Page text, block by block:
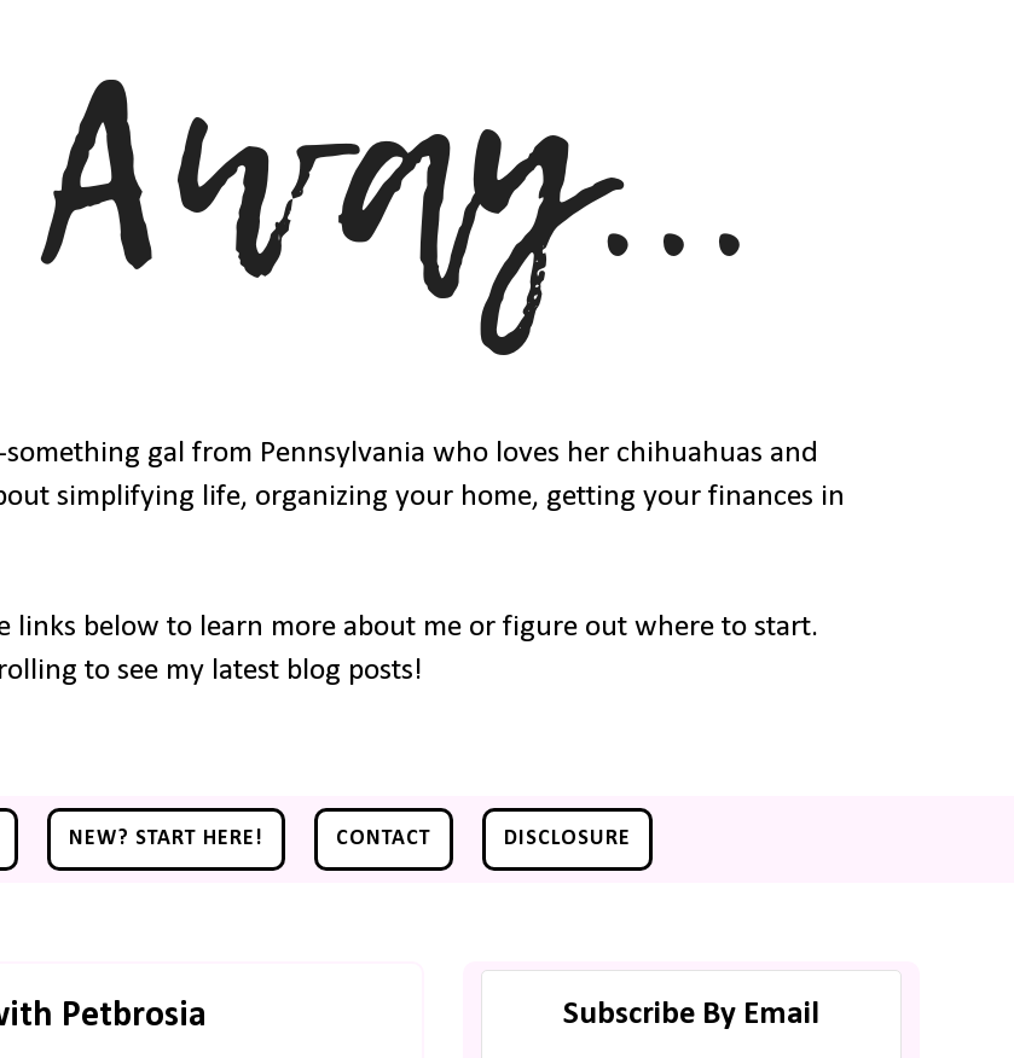
gal from Pennsylvania who loves her chihuahuas and
simplifying life, organizing your home, getting your finances in
links below to learn more about me or figure out where to start.
to see my latest blog posts!
NEW? START HERE! CONTACT DISCLOSURE
Petbrosia Subscribe By Email